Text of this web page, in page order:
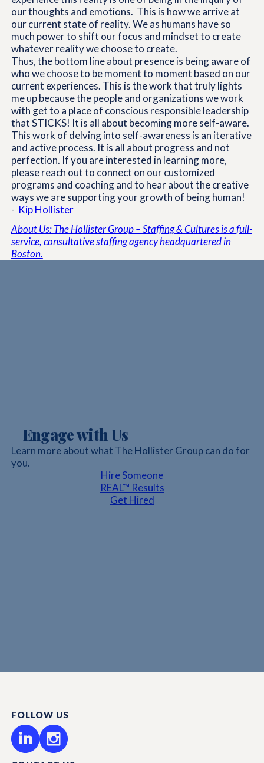
our thoughts and emotions. This is how we arrive at
our current state of reality. We as humans have so
much power to shift our focus and mindset to create
whatever reality we choose to create.
Thus, the bottom line about presence is being aware of
who we choose to be moment to moment based on our
current experiences. This is the work that truly lights
me up because the people and organizations we work
with get to a place of conscious responsible leadership
that STICKS! It is all about becoming more self-aware.
This work of delving into self-awareness is an iterative
and active process. It is all about progress and not
perfection. If you are interested in learning more,
please reach out to connect on our customized
programs and coaching and to hear about the creative
ways we are supporting your growth of being human!
- Kip Hollister
About Us: The Hollister Group – Staffing & Cultures is a full-
service, consultative staffing agency headquartered in
Boston.
Engage with Us
Learn more about what The Hollister Group can do for
you.
Hire Someone
REAL™ Results
Get Hired
FOLLOW US